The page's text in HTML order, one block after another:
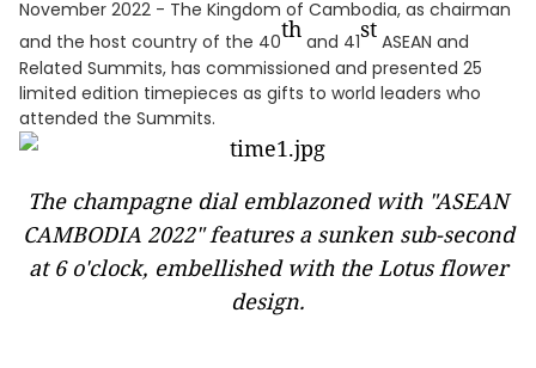
November 2022 - The Kingdom of Cambodia, as chairman
and the host country of the 40th and 41st ASEAN and
Related Summits, has commissioned and presented 25
limited edition timepieces as gifts to world leaders who
attended the Summits.
The champagne dial emblazoned with "ASEAN
CAMBODIA 2022" features a sunken sub-second
at 6 o'clock, embellished with the Lotus flower
design.